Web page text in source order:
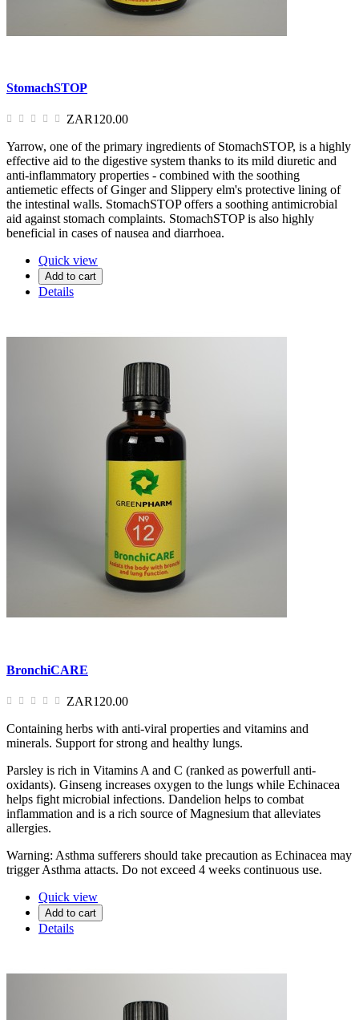
StomachSTOP
ZAR120.00
Yarrow, one of the primary ingredients of StomachSTOP, is a highly
effective aid to the digestive system thanks to its mild diuretic and
anti-inflammatory properties - combined with the soothing
antiemetic effects of Ginger and Slippery elm's protective lining of
the intestinal walls. StomachSTOP offers a soothing antimicrobial
aid against stomach complaints. StomachSTOP is also highly
beneficial in cases of nausea and diarrhoea.
Quick view
Add to cart
Details
BronchiCARE
ZAR120.00
Containing herbs with anti-viral properties and vitamins and
minerals. Support for strong and healthy lungs.
Parsley is rich in Vitamins A and C (ranked as powerfull anti-
oxidants). Ginseng increases oxygen to the lungs while Echinacea
helps fight microbial infections. Dandelion helps to combat
inflammation and is a rich source of Magnesium that alleviates
allergies.
Warning: Asthma sufferers should take precaution as Echinacea may
trigger Asthma attacts. Do not exceed 4 weeks continuous use.
Quick view
Add to cart
Details